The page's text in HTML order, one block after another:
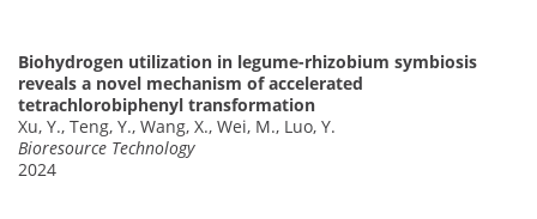
Biohydrogen utilization in legume-rhizobium symbiosis
reveals a novel mechanism of accelerated
tetrachlorobiphenyl transformation
Xu, Y., Teng, Y., Wang, X., Wei, M., Luo, Y.
Bioresource Technology
2024